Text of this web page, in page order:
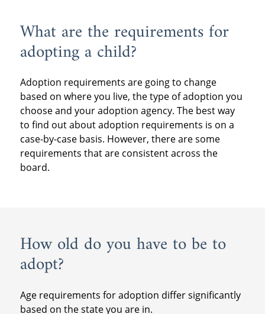
What are the requirements for
adopting a child?
Adoption requirements are going to change
based on where you live, the type of adoption you
choose and your adoption agency. The best way
to find out about adoption requirements is on a
case-by-case basis. However, there are some
requirements that are consistent across the
board.
How old do you have to be to
adopt?
Age requirements for adoption differ significantly
based on the state you are in.